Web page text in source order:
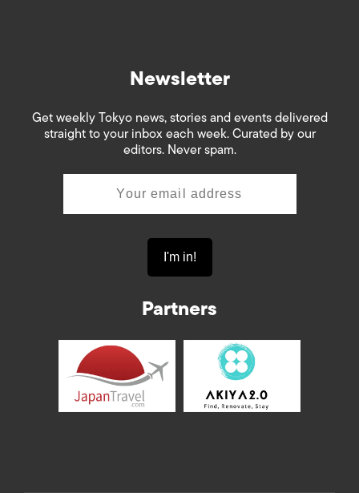
Newsletter
Get weekly Tokyo news, stories and events delivered
straight to your inbox each week. Curated by our
editors. Never spam.
Partners